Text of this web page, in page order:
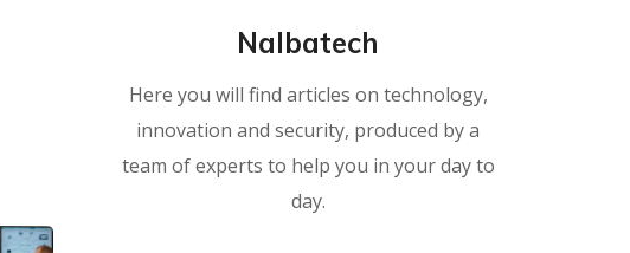
Nalbatech
Here you will find articles on technology,
innovation and security, produced by a
team of experts to help you in your day to
day.